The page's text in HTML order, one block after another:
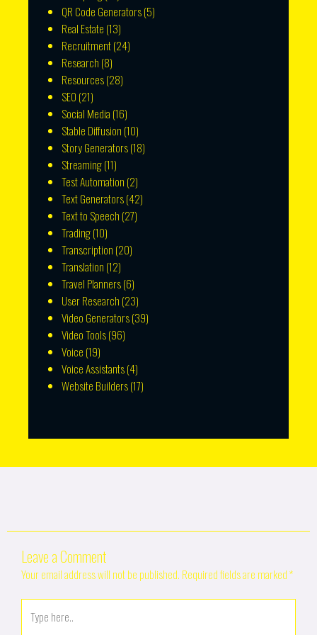
QR Code Generators(5)
Real Estate (13)
Recruitment(24)
Research (8)
Resources(28)
SEO (21)
Social Media (16)
Stable Diffusion (10)
Story Generators(18)
Streaming(11)
Test Automation (2)
Text Generators(42)
Text to Speech (27)
Trading(10)
Transcription (20)
Translation (12)
Travel Planners(6)
User Research (23)
Video Generators(39)
Video Tools(96)
Voice (19)
Voice Assistants(4)
Website Builders(17)
Leave a Comment
Your email address will not be published. Required fields are marked*
here..